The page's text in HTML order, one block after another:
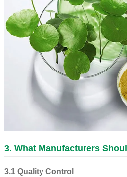
3. What Manufacturers
3.1 Quality Control